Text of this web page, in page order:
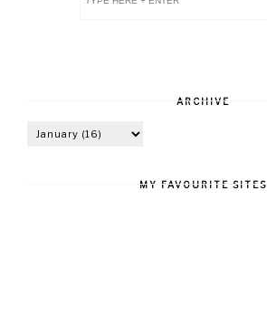
ARCHIVE
MY FAVOURITE SITES